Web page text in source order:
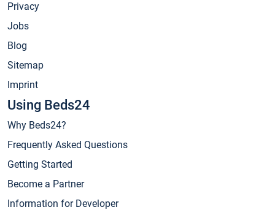
Privacy
Jobs
Blog
Sitemap
Imprint
Using Beds24
Why Beds24?
Frequently Asked Questions
Getting Started
Become a Partner
Information for Developer